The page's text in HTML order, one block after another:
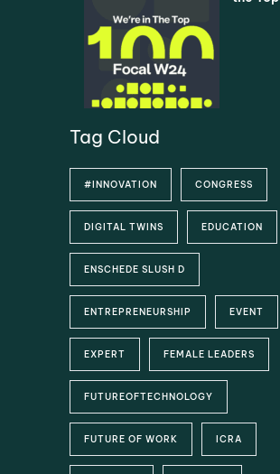
Tag Cloud
#INNOVATION CONGRESS
DIGITAL TWINS EDUCATION
ENSCHEDE SLUSH D
ENTREPRENEURSHIP EVENT
EXPERT FEMALE LEADERS
FUTUREOFTECHNOLOGY
FUTURE OF WORK ICRA